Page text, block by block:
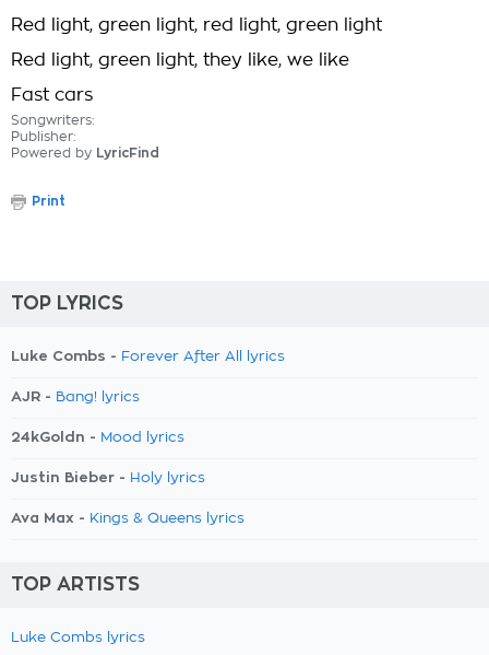
Red light, green light, red light, green light
Red light, green light, they like, we like
Fast cars
Songwriters:
Publisher:
Powered by LyricFind
Print
TOP LYRICS
Luke Combs - Forever After All lyrics
AJR - Bang! lyrics
24kGoldn - Mood lyrics
Justin Bieber - Holy lyrics
Ava Max - Kings & Queens lyrics
TOP ARTISTS
Luke Combs lyrics